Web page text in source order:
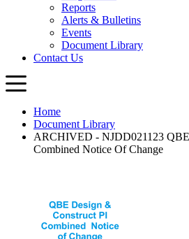
Home
Document Library
ARCHIVED - NJDD021123
Combined Notice Of Change